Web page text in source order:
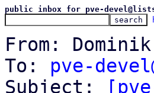
public inbox for pve-
From: Dominik
To: pve-
Subject: